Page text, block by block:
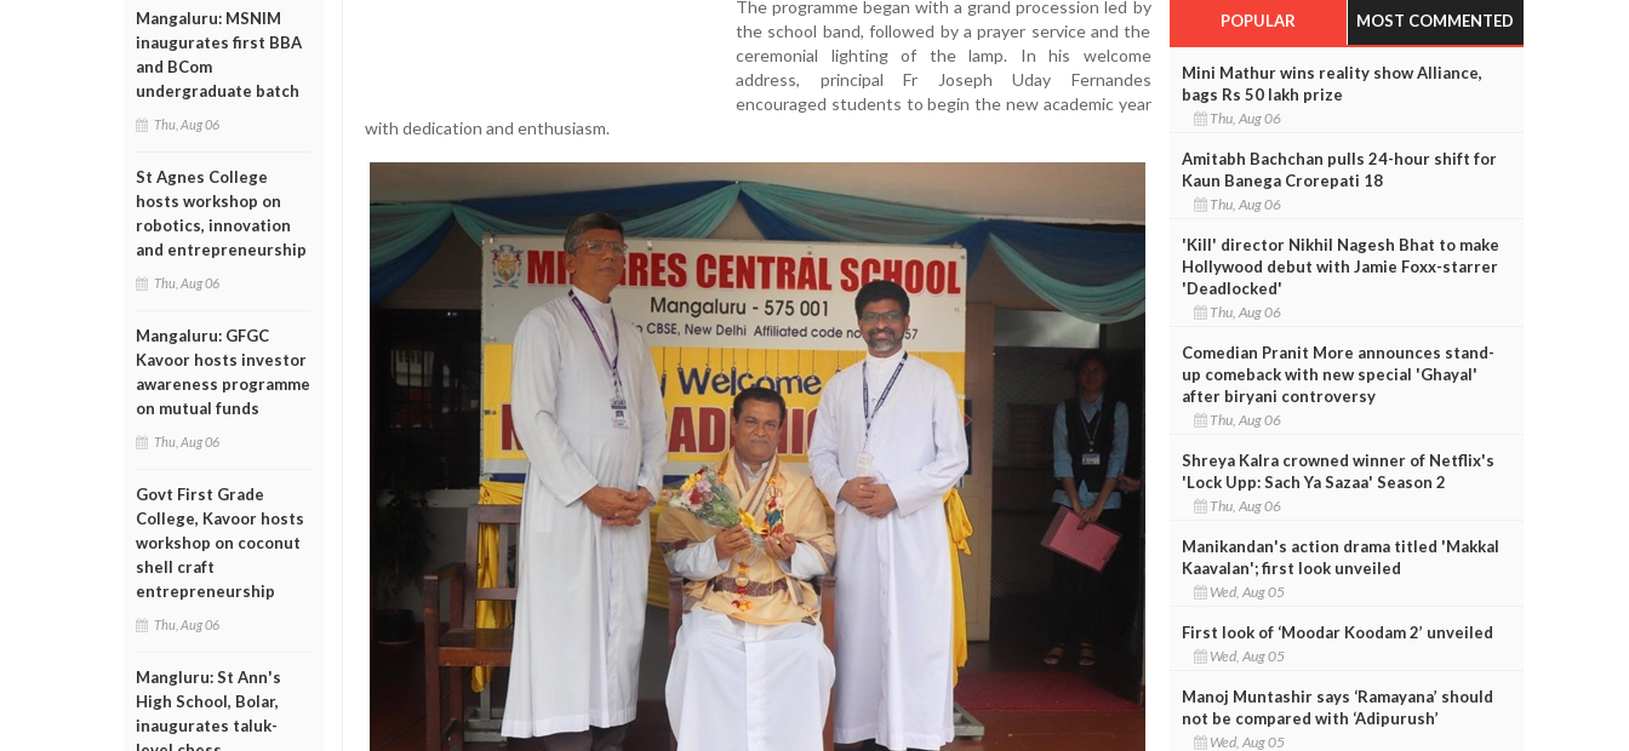
Mangaluru: MSNIM
inaugurates first BBA
and BCom
undergraduate batch
Thu, Aug 06
St Agnes College
hosts workshop on
robotics, innovation
and entrepreneurship
Thu, Aug 06
Mangaluru: GFGC
Kavoor hosts investor
awareness programme
on mutual funds
Thu, Aug 06
Govt First Grade
College, Kavoor hosts
workshop on coconut
shell craft
entrepreneurship
Thu, Aug 06
Mangluru: St Ann's
High School, Bolar,
inaugurates taluk-
The programme began with a grand procession led by
the school band, followed by a prayer service and the
ceremonial lighting of the lamp. In his welcome
address, principal Fr Joseph Uday Fernandes
encouraged students to begin the new academic year
with dedication and enthusiasm.
POPULAR MOST COMMENTED
Mini Mathur wins reality show Alliance,
bags Rs 50 lakh prize
Thu, Aug 06
Amitabh Bachchan pulls 24-hour shift for
Kaun Banega Crorepati 18
Thu, Aug 06
'Kill' director Nikhil Nagesh Bhat to make
Hollywood debut with Jamie Foxx-starrer
'Deadlocked'
Thu, Aug 06
Comedian Pranit More announces stand-
up comeback with new special 'Ghayal'
after biryani controversy
Thu, Aug 06
Shreya Kalra crowned winner of Netflix's
'Lock Upp: Sach Ya Sazaa' Season 2
Thu, Aug 06
Manikandan's action drama titled 'Makkal
Kaavalan'; first look unveiled
Wed, Aug 05
First look of ‘Moodar Koodam 2’ unveiled
Wed, Aug 05
Manoj Muntashir says ‘Ramayana’ should
not be compared with ‘Adipurush’
Wed, Aug 05